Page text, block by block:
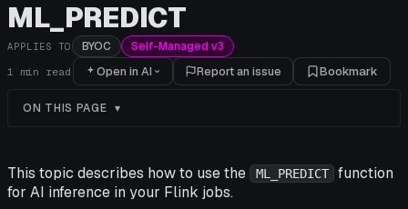
ML_PREDICT
APPLIES TO BYOC Self-Managed v3
1 min read Open in AI Report an issue Bookmark
ON THIS PAGE
This topic describes how to use the ML_PREDICT
function
for AI inference in your Flink jobs.